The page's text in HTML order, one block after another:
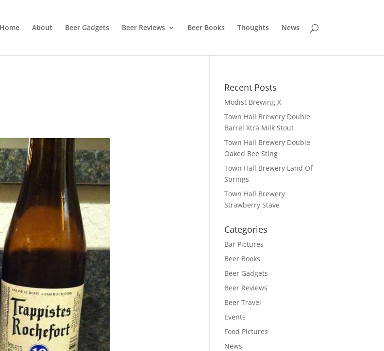
Home About Beer Gadgets Beer Reviews Beer Books Thoughts News
Recent Posts
Modist Brewing X
Town Hall Brewery Double
Barrel Xtra Milk Stout
Town Hall Brewery Double
Oaked Bee Sting
Town Hall Brewery Land Of
Springs
Town Hall Brewery
Strawberry Stave
Categories
Bar Pictures
Beer Books
Beer Gadgets
Beer Reviews
Beer Travel
Events
Food Pictures
News